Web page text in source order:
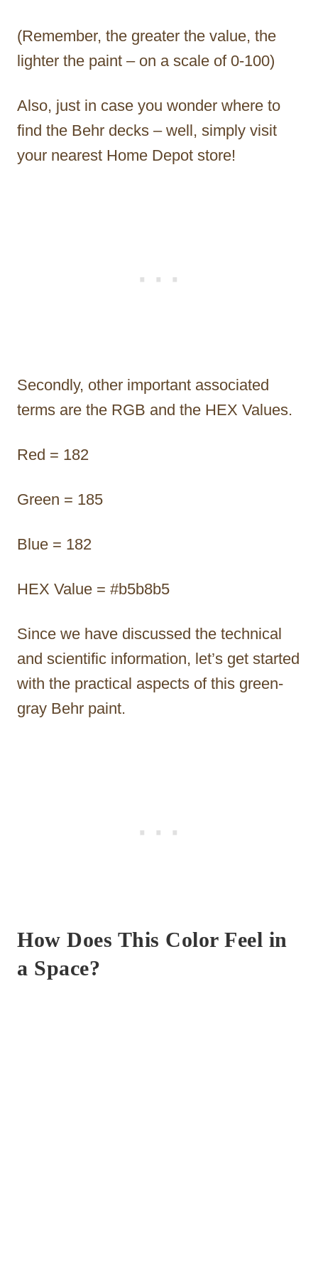
(Remember, the greater the value, the
lighter the paint – on a scale of 0-100)
Also, just in case you wonder where to
find the Behr decks – well, simply visit
your nearest Home Depot store!
Secondly, other important associated
terms are the RGB and the HEX Values.
Red = 182
Green = 185
Blue = 182
HEX Value = #b5b8b5
Since we have discussed the technical
and scientific information, let’s get started
with the practical aspects of this green-
gray Behr paint.
How Does This Color Feel in
a Space?